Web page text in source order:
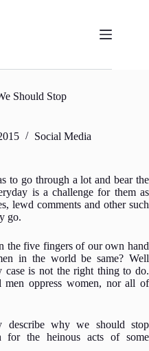
Should Stop
Social Media
to go through a lot and bear the
is a challenge for them as
lewd comments and other such
go.
the five fingers of our own hand
in the world be same? Well
case is not the right thing to do.
oppress women, nor all of
describe why we should stop
for the heinous acts of some